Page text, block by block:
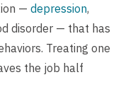
— depression,
disorder — that has
Treating one
the job half